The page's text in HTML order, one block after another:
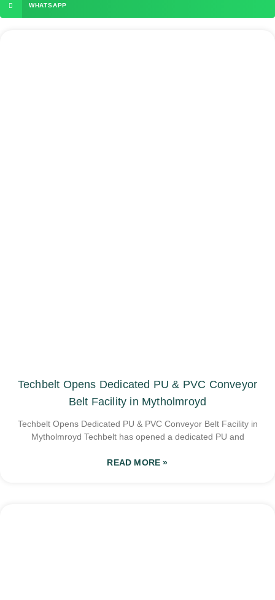
WHATSAPP
Techbelt Opens Dedicated PU & PVC Conveyor
Belt Facility in Mytholmroyd
Techbelt Opens Dedicated PU & PVC Conveyor Belt Facility in
Mytholmroyd Techbelt has opened a dedicated PU and
READ MORE »